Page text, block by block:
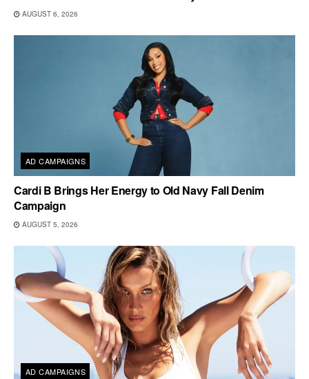
AUGUST 6, 2026
AD CAMPAIGNS
Cardi B Brings Her Energy to Old Navy Fall Denim
Campaign
AUGUST 5, 2026
AD CAMPAIGNS